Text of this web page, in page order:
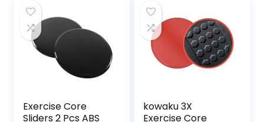
Home
Personal Trainers.
Fitness Discs
Sliders Bulk
Exercise Core
Sliders 2 Pcs ABS
kowaku 3X
Exercise Core